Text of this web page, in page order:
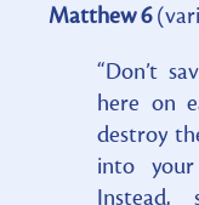
Matthew 6
“Don’t
here on
destroy
into
Instead,